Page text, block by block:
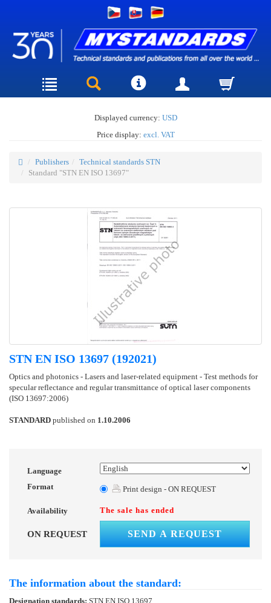
Displayed currency: USD
Price display: excl. VAT
Publishers
Technical standards STN
Standard "STN EN ISO 13697"
STN EN ISO 13697 (192021)
Optics and photonics - Lasers and laser-related equipment - Test methods for
specular reflectance and regular transmittance of optical laser components
(ISO 13697:2006)
STANDARD published on 1.10.2006
Language
Format
Print design - ON REQUEST
Availability The sale has ended
ON REQUEST SEND A REQUEST
The information about the standard:
Designation standards: STN EN ISO 13697